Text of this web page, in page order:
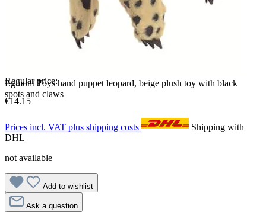
Egmont Toys hand puppet leopard, beige plush toy with black
spots and claws
Regular price:
€14.15
Prices incl. VAT plus shipping costs
Shipping with
DHL
not available
Add to wishlist
Ask a question